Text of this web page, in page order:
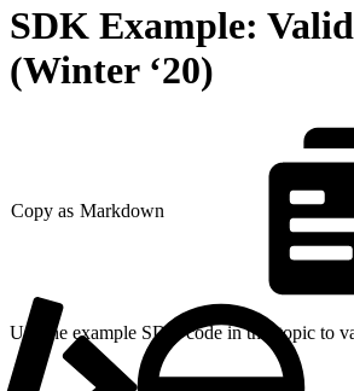
SDK Example:
(Winter ‘20)
Copy as Markdown
Use the example SDK code in this topic to